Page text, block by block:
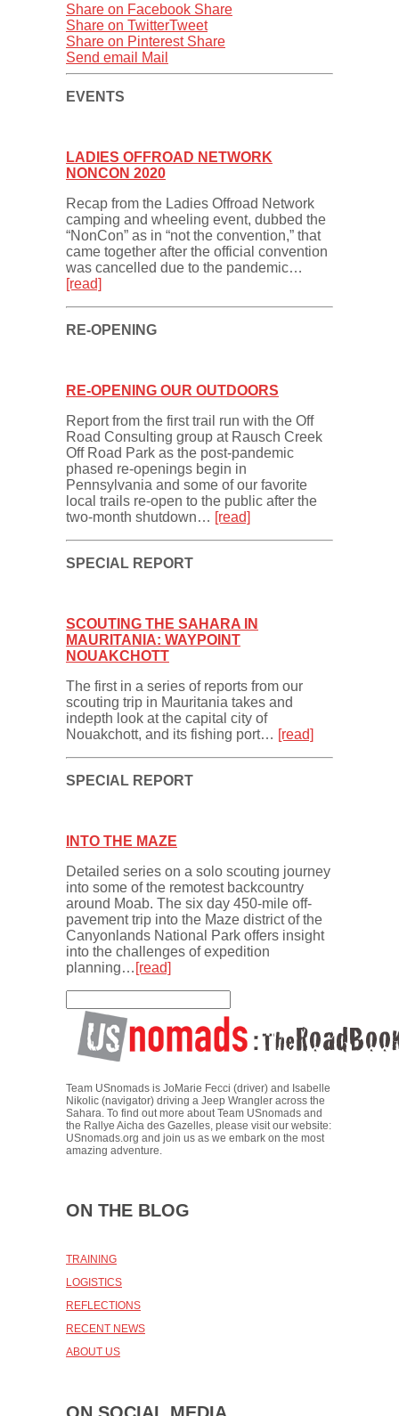
Share on Facebook Share
Share on TwitterTweet
Share on Pinterest Share
Send email
Mail
EVENTS
LADIES OFFROAD NETWORK
NONCON 2020
Recap from the Ladies Offroad Network
camping and wheeling event, dubbed the
“NonCon” as in “not the convention,” that
came together after the official convention
was cancelled due to the pandemic…
[read]
RE-OPENING
RE-OPENING OUR OUTDOORS
Report from the first trail run with the Off
Road Consulting group at Rausch Creek
Off Road Park as the post-pandemic
phased re-openings begin in
Pennsylvania and some of our favorite
local trails re-open to the public after the
two-month shutdown… [read]
SPECIAL REPORT
SCOUTING THE SAHARA IN
MAURITANIA: WAYPOINT
NOUAKCHOTT
The first in a series of reports from our
scouting trip in Mauritania takes and
indepth look at the capital city of
Nouakchott, and its fishing port… [read]
SPECIAL REPORT
INTO THE MAZE
Detailed series on a solo scouting journey
into some of the remotest backcountry
around Moab. The six day 450-mile off-
pavement trip into the Maze district of the
Canyonlands National Park offers insight
into the challenges of expedition
planning… [read]
Team USnomads is JoMarie Fecci (driver) and Isabelle
Nikolic (navigator) driving a Jeep Wrangler across the
Sahara. To find out more about Team USnomads and
the Rallye Aicha des Gazelles, please visit our website:
USnomads.org and join us as we embark on the most
amazing adventure.
ON THE BLOG
TRAINING
LOGISTICS
REFLECTIONS
RECENT NEWS
ABOUT US